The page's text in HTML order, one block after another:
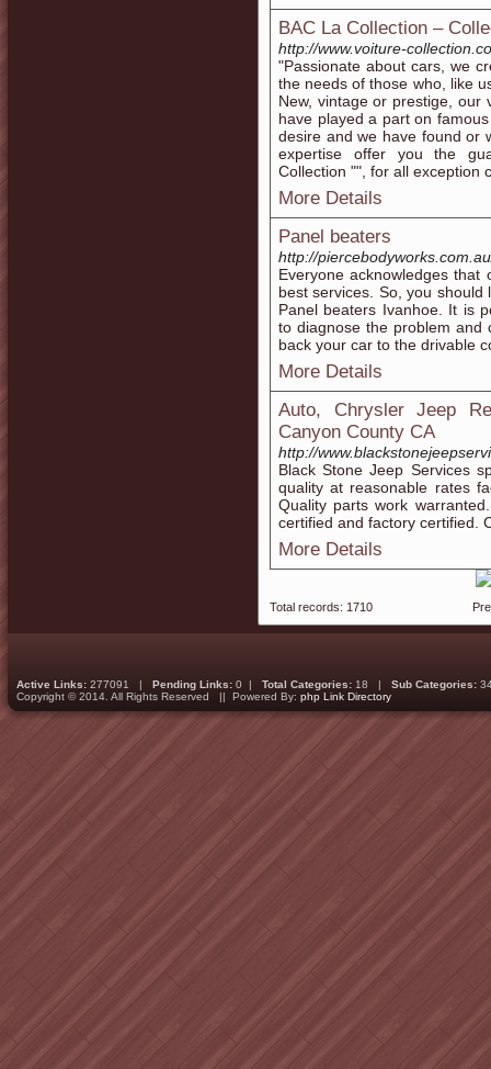
BAC La Collection –
http://www.voiture-
"Passionate about cars, we
the needs of those who, like
New, vintage or prestige, our
have played a part on
desire and we have found or
expertise offer you the
Collection "", for all exception
More Details
Panel beaters
http://
Everyone acknowledges
best services. So, you
Panel beaters Ivanhoe. It is
to diagnose the problem and
back your car to the drivable
More Details
Auto, Chrysler Jeep
Canyon County CA
http://
Black Stone Jeep Services
quality at reasonable rates
Quality parts work
certified and factory certified.
More Details
Total records: 1710
Active Links: 277091 | Pending Links: 0 | Total Categories: 18 | Sub Categories:
Copyright © 2014. All Rights Reserved || Powered By: php Link Directory